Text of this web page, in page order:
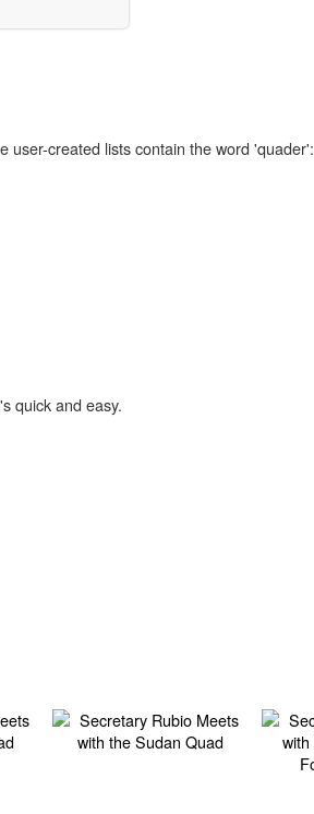
user-created lists contain the word 'quader':
quick and easy.